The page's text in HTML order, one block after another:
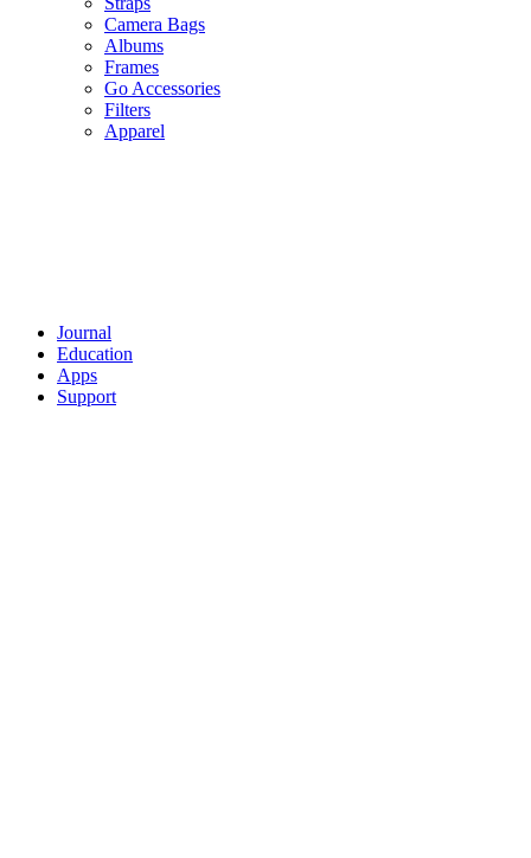
Camera Bags
Albums
Frames
Go Accessories
Filters
Apparel
Journal
Education
Apps
Support